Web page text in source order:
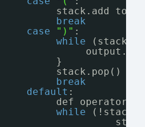
stack.add token
break
case
")" :
while
}
stack.pop()
break
default :
def operator =
while